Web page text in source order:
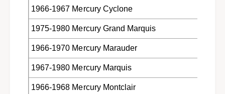
1966-1967 Mercury Cyclone
1975-1980 Mercury Grand Marquis
1966-1970 Mercury Marauder
1967-1980 Mercury Marquis
1966-1968 Mercury Montclair